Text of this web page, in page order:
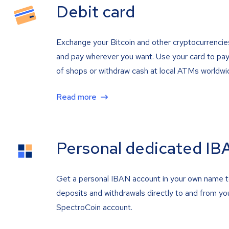
Debit card
Exchange your Bitcoin and other
and pay wherever you want. Use your card to
of shops or withdraw cash at local ATMs
Read more
Personal dedicated
Get a personal IBAN account in your own name
deposits and withdrawals directly to and from
SpectroCoin account.